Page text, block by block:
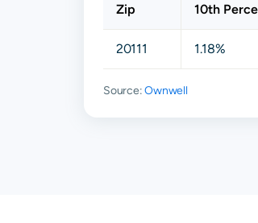
Zip 10th
20111 1.18%
Source:Ownwell